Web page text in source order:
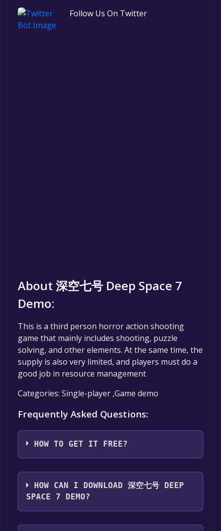
Follow Us On Twitter
About 深空七号 Deep Space 7
Demo:
This is a third person horror action shooting
game that mainly includes shooting, puzzle
solving, and other elements. At the same time, the
supply is also very limited, and players must do a
good job in resource management
Categories: Single-player ,Game demo
Frequently Asked Questions:
HOW TO GET IT FREE?
Step 1: Click "Get It Free" button.
Step 2: After clicking the "Get It Free" button,
you will be redirected to the game's page on
HOW CAN I DOWNLOAD 深空七号 DEEP
SPACE 7 DEMO?
You should log in toSteamto download and